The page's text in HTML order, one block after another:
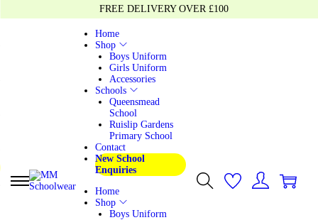
FREE DELIVERY OVER £100
Home
Shop
Boys Uniform
Girls Uniform
Accessories
Schools
Queensmead
School
Ruislip Gardens
Primary School
Contact
New School
Enquiries
Home
Shop
Boys Uniform